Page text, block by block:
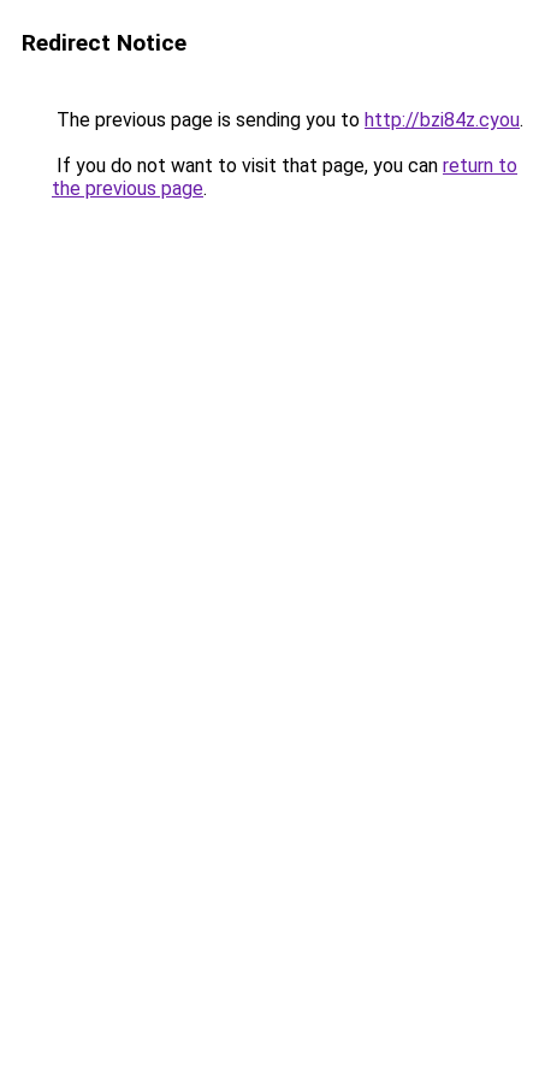
Redirect Notice
The previous page is sending you to http://bzi84z.cyou.
If you do not want to visit that page, you can return to
the previous page.